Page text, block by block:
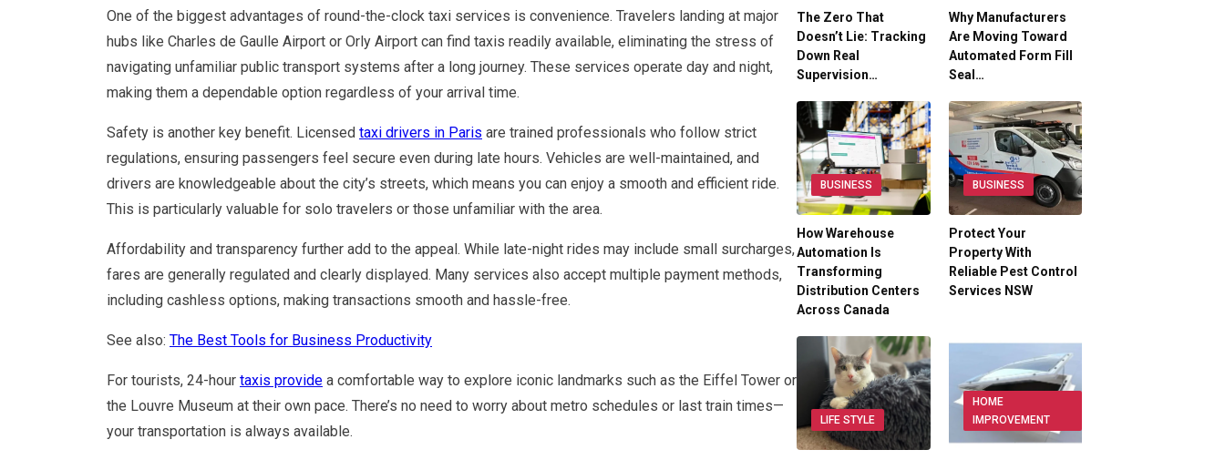
One of the biggest advantages of round-the-clock taxi services is convenience. Travelers landing at major
hubs like Charles de Gaulle Airport or Orly Airport can find taxis readily available, eliminating the stress of
navigating unfamiliar public transport systems after a long journey. These services operate day and night,
making them a dependable option regardless of your arrival time.
Safety is another key benefit. Licensed taxi drivers in Paris are trained professionals who follow strict
regulations, ensuring passengers feel secure even during late hours. Vehicles are well-maintained, and
drivers are knowledgeable about the city’s streets, which means you can enjoy a smooth and efficient ride.
This is particularly valuable for solo travelers or those unfamiliar with the area.
Affordability and transparency further add to the appeal. While late-night rides may include small surcharges,
fares are generally regulated and clearly displayed. Many services also accept multiple payment methods,
including cashless options, making transactions smooth and hassle-free.
See also: The Best Tools for Business Productivity
For tourists, 24-hour taxis provide a comfortable way to explore iconic landmarks such as the Eiffel Tower or
the Louvre Museum at their own pace. There’s no need to worry about metro schedules or last train times—
your transportation is always available.
The Zero That
Doesn’t Lie: Tracking
Down Real
Supervision…
Why Manufacturers
Are Moving Toward
Automated Form Fill
Seal…
BUSINESS
How Warehouse
Automation Is
Transforming
Distribution Centers
Across Canada
BUSINESS
Protect Your
Property With
Reliable Pest Control
Services NSW
LIFE STYLE
HOME
IMPROVEMENT